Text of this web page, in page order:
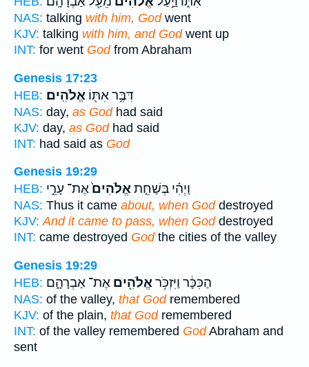
NAS: talking with him, Godwent
KJV: talking with him, and Godwent up
INT: for went Godfrom Abraham
Genesis 17:23
HEB:
דִּבֶּ֥ר אִתּ֖וֹ אֱלֹהִֽים׃
NAS: day, as Godhad said
KJV: day, as Godhad said
INT: had said as God
Genesis 19:29
HEB:
וַיְהִ֗י בְּשַׁחֵ֤תאֱלֹהִים֙אֶת־ עָרֵ֣י
NAS: Thus it came about, when Goddestroyed
KJV: And it came to pass, when Goddestroyed
INT: came destroyed Godthe cities of the valley
Genesis 19:29
HEB:
הַכִּכָּ֔ר וַיִּזְכֹּ֥ראֱלֹהִ֖ים אֶת־ אַבְרָהָ֑ם
NAS: of the valley, that Godremembered
KJV: of the plain, that Godremembered
INT: of the valley remembered GodAbraham and
sent